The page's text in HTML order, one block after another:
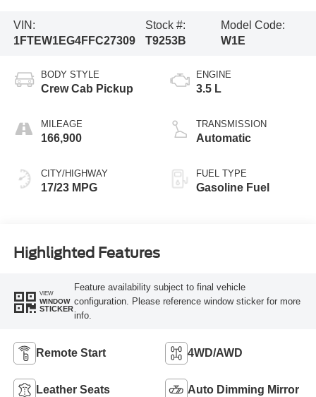
VIN:
1FTEW1EG4FFC27309
Stock #:
T9253B
Model Code:
W1E
BODY STYLE
Crew Cab Pickup
MILEAGE
166,900
CITY/HIGHWAY
17/23 MPG
ENGINE
3.5 L
TRANSMISSION
Automatic
FUEL TYPE
Gasoline Fuel
Highlighted Features
VIEW
WINDOW
STICKER
Feature availability subject to final vehicle
configuration. Please reference window sticker for more
info.
Remote Start 4WD/AWD
Leather Seats Auto Dimming Mirror